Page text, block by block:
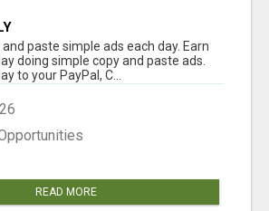
paste simple ads each day. Earn
doing simple copy and paste ads.
to your PayPal, C...
READ MORE